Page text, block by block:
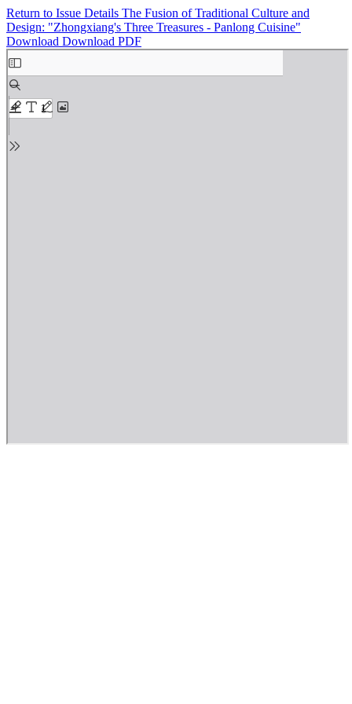
Return to Issue Details The Fusion of Traditional Culture and
Design: "Zhongxiang's Three Treasures - Panlong Cuisine"
Download Download PDF